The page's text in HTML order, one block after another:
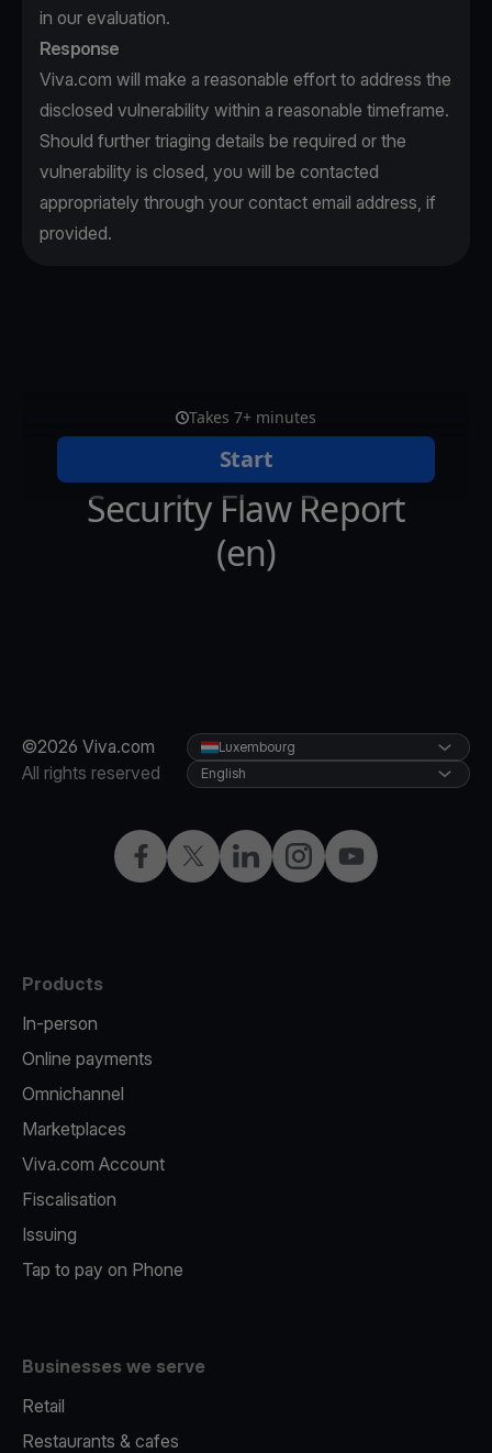
in our evaluation.
Response
Viva.com will make a reasonable effort to address the
disclosed vulnerability within a reasonable timeframe.
Should further triaging details be required or the
vulnerability is closed, you will be contacted
appropriately through your contact email address, if
provided.
©2026 Viva.com
All rights reserved
FacebookTwitterLinkedInInstagramYouTube
Luxembourg
English
Products
In-person
Online payments
Omnichannel
Marketplaces
Viva.com Account
Fiscalisation
Issuing
Tap to pay on Phone
Businesses we serve
Retail
Restaurants & cafes